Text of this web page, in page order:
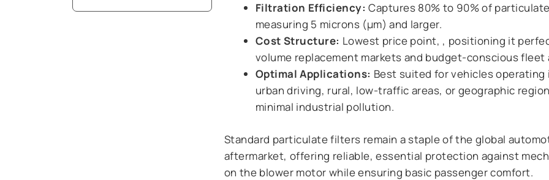
Filtration Efficiency: Captures 80% to 90% of
measuring 5 microns (μm) and larger.
Cost Structure: Lowest price point, , positioning it
volume replacement markets and budget-conscious fleet
Optimal Applications: Best suited for vehicles operating
urban driving, rural, low-traffic areas, or geographic
minimal industrial pollution.
Standard particulate filters remain a staple of the global
aftermarket, offering reliable, essential protection against
on the blower motor while ensuring basic passenger comfort.